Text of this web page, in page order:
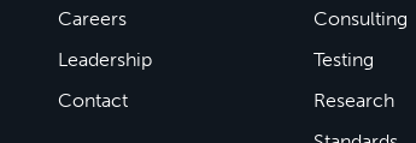
Careers
Leadership
Contact
Consulting
Testing
Research